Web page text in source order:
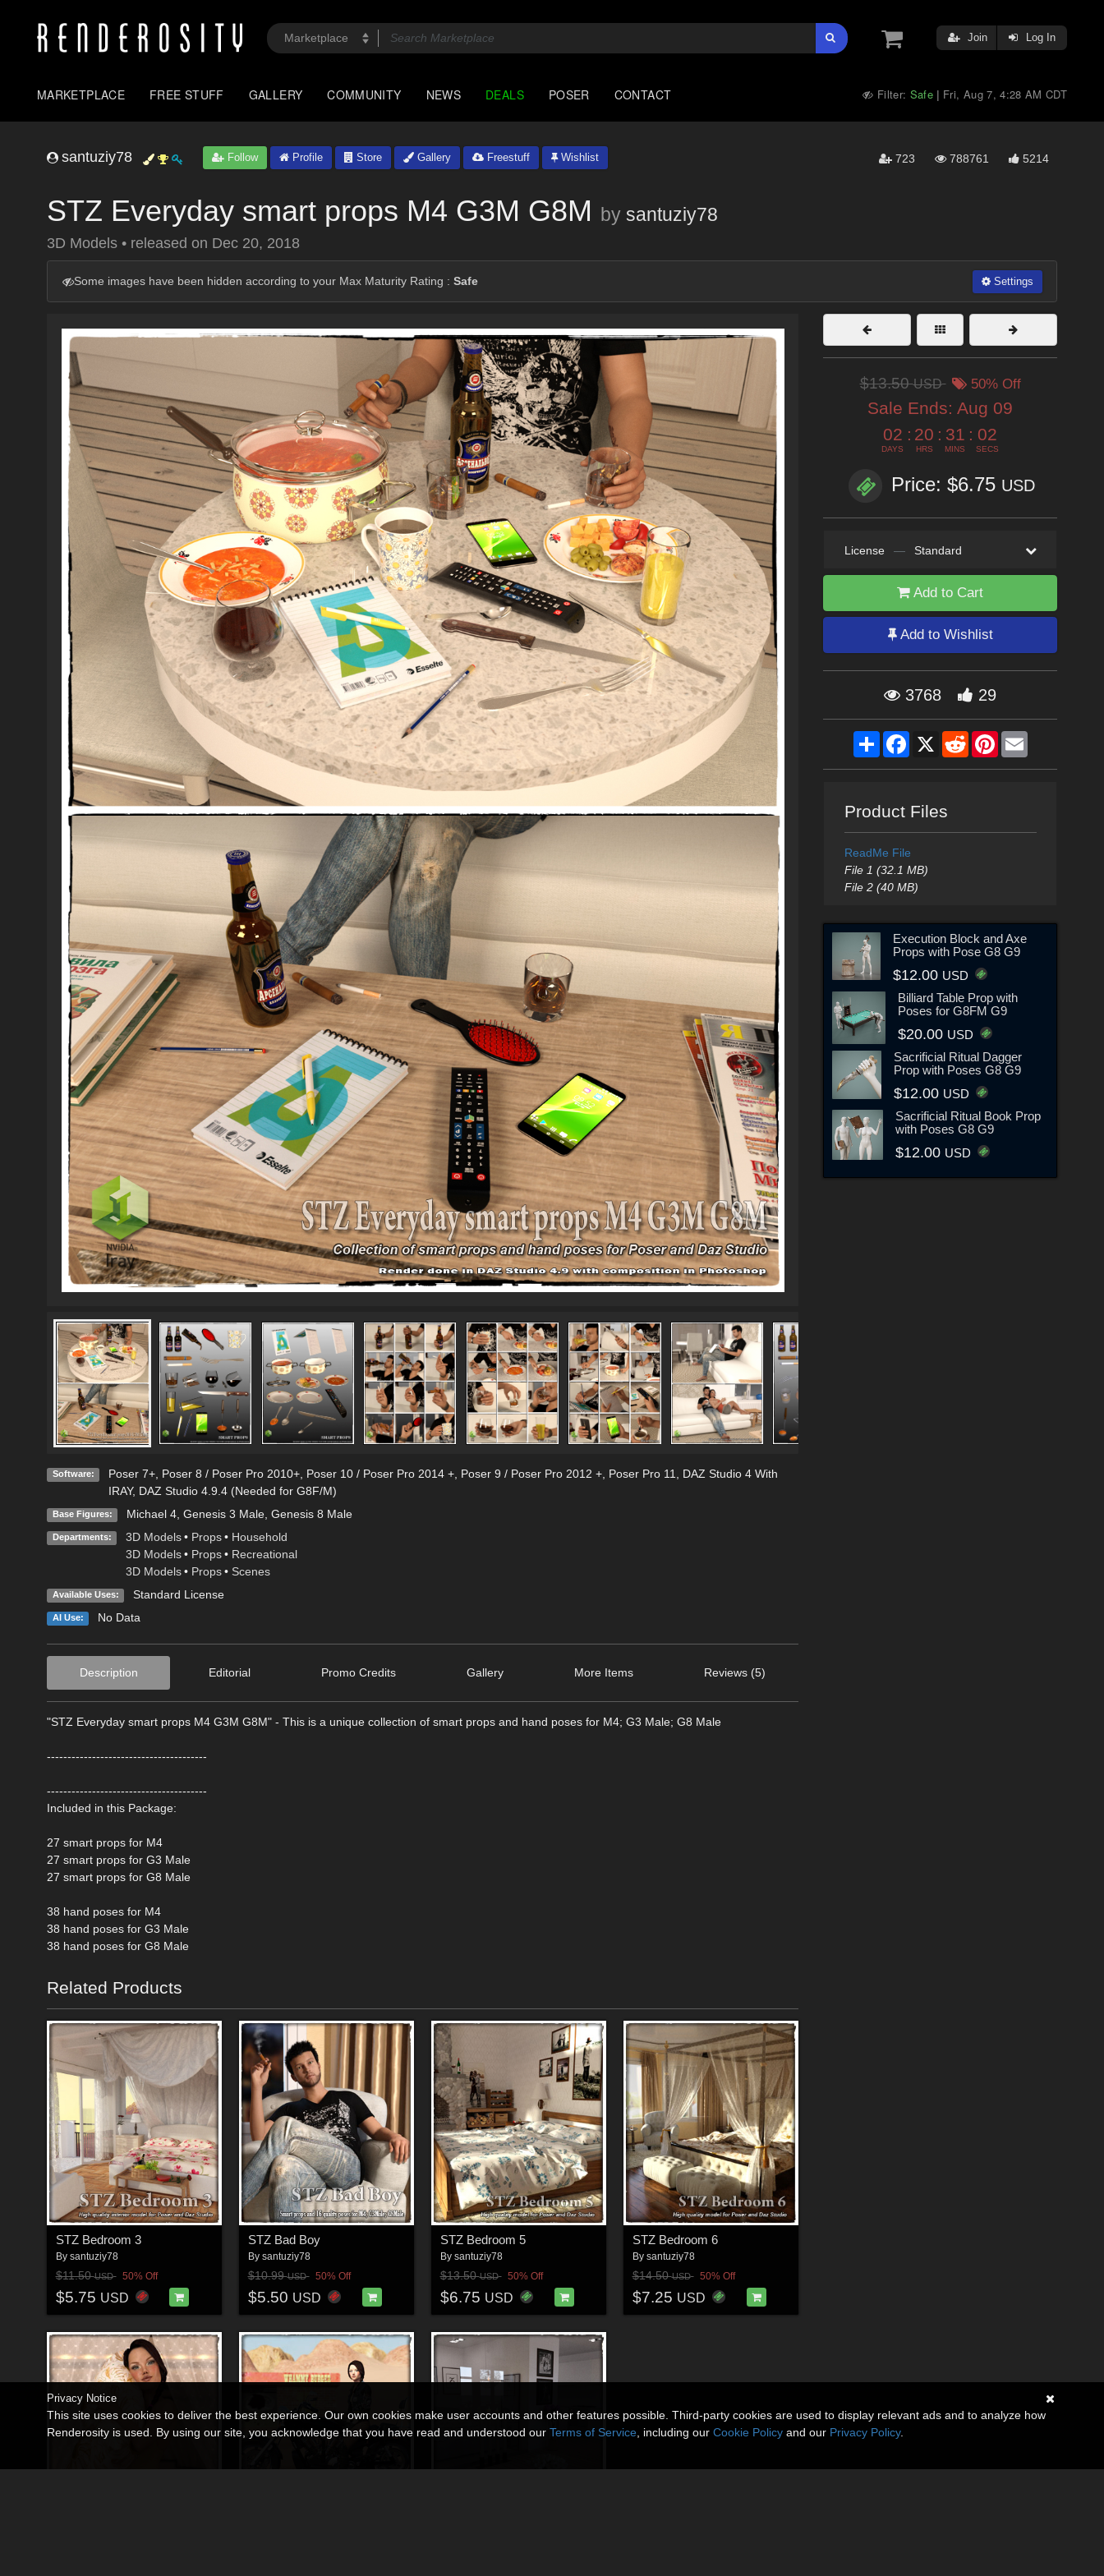
Join Log In
MARKETPLACE FREE STUFF GALLERY COMMUNITY NEWS DEALS POSER CONTACT Filter: Safe | Fri, Aug 7, 4:28 AM CDT
santuziy78 Follow Profile Store Gallery Freestuff Wishlist 723 788761 5214
STZ Everyday smart props M4 G3M G8M by santuziy78
3D Models • released on Dec 20, 2018
Some images have been hidden according to your Max Maturity Rating : Safe Settings
Software: Poser 7+, Poser 8 / Poser Pro 2010+, Poser 10 / Poser Pro 2014 +, Poser 9 / Poser Pro 2012 +, Poser Pro 11
DAZ Studio 4 With
IRAY, DAZ Studio 4.9.4 (Needed for G8F/M)
Base Figures: Michael 4, Genesis 3 Male, Genesis 8 Male
Departments: 3D Models • Props • Household
3D Models • Props • Recreational
3D Models • Props • Scenes
Available Uses: Standard License
AI Use: No Data
Description Editorial Promo Credits Gallery More Items Reviews (5)
"STZ Everyday smart props M4 G3M G8M" - This is a unique collection of smart props and hand poses for M4; G3 Male; G8 Male
---------------------------------------
---------------------------------------
Included in this Package:
27 smart props for M4
27 smart props for G3 Male
27 smart props for G8 Male
38 hand poses for M4
38 hand poses for G3 Male
38 hand poses for G8 Male
Related Products
STZ Bedroom 3
By santuziy78
$11.50USD 50% Off
$5.75 USD
STZ Bad Boy
By santuziy78
$10.99USD 50% Off
$5.50 USD
STZ Bedroom 5
By santuziy78
$13.50USD 50% Off
$6.75 USD
STZ Bedroom 6
By santuziy78
$14.50USD 50% Off
$7.25 USD
$13.50USD 50% Off
Sale Ends: Aug 09
02
DAYS
: 20
HRS
: 31
MINS
: 00
SECS
Price: $6.75 USD
License — Standard
Add to Cart
Add to Wishlist
3768 29
ShareFacebook
X RedditPinterestEmail
Product Files
ReadMe File
File 1 (32.1 MB)
File 2 (40 MB)
Execution Block and Axe
Props with Pose G8 G9
$12.00 USD
Billiard Table Prop with
Poses for G8FM G9
$20.00 USD
Sacrificial Ritual Dagger
Prop with Poses G8 G9
$12.00 USD
Sacrificial Ritual Book Prop
with Poses G8 G9
$12.00 USD
Privacy Notice
This site uses cookies to deliver the best experience. Our own cookies make user accounts and other features possible. Third-party cookies are used to display relevant ads and to analyze how
Renderosity is used. By using our site, you acknowledge that you have read and understood our Terms of Service , including our Cookie Policy and our Privacy Policy.